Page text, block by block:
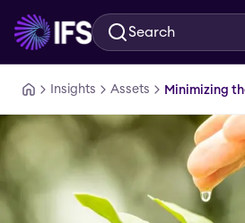
Skip to main contentSearch
Insights Assets Minimizing